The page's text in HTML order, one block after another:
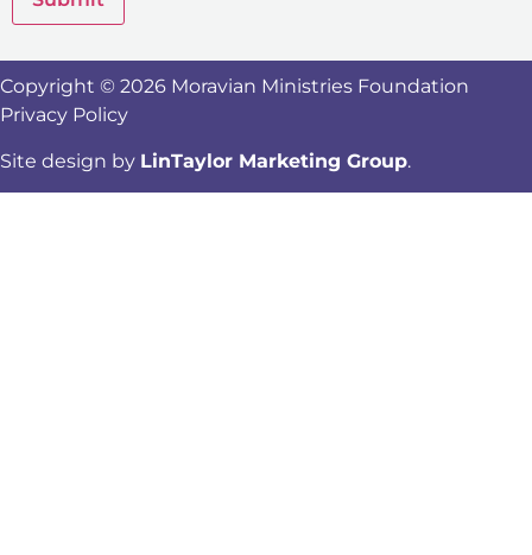
Copyright © 2026 Moravian Ministries Foundation
Privacy Policy
Site design by LinTaylor Marketing Group.